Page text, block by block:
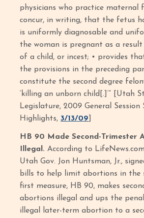
physicians who practice maternal
concur, in writing, that the fetus
is uniformly diagnosable and
the woman is pregnant as a
of a child, or incest; • provides
the provisions in the preceding
constitute the second degree
‘killing an unborn child[.]’” [Utah
Legislature, 2009 General Session
Highlights, 3/13/09
HB 90 Made Second-Trimester
Illegal. According to
Utah Gov. Jon Huntsman, Jr.,
bills to help limit abortions in the
first measure, HB 90, makes
abortions illegal and ups the
illegal later-term abortion to a